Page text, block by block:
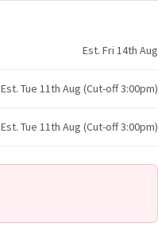
Est. Fri 14th Aug
Est. Tue 11th Aug (Cut-off 3:00pm)
Est. Tue 11th Aug (Cut-off 3:00pm)